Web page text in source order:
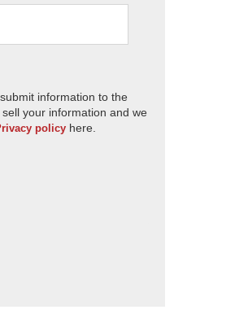
information to the
your information and we
policy here.